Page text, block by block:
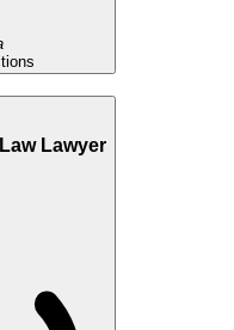
Lawyer